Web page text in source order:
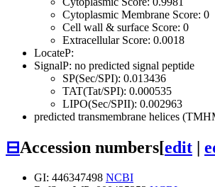
Cytoplasmic Membrane Score: 0
Cell wall & surface Score: 0
Extracellular Score: 0.0018
LocateP:
SignalP: no predicted signal peptide
SP(Sec/SPI): 0.013436
TAT(Tat/SPI): 0.000535
LIPO(Sec/SPII): 0.002963
predicted transmembrane helices
⊟Accession numbers[edit |
GI: 446347498 NCBI